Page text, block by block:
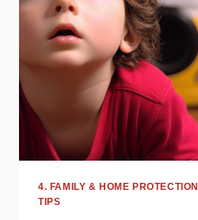
4. FAMILY & HOME PROTECTION
TIPS